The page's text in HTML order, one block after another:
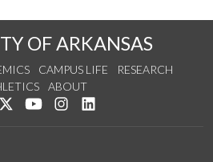
OF ARKANSAS
CAMPUS LIFE
RESEARCH
ABOUT
us on Facebook
Follow us on Twitter
Watch us on YouTube
See us on Instagram